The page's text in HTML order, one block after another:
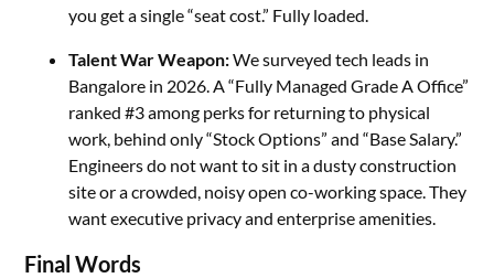
you get a single “seat cost.” Fully loaded.
Talent War Weapon:We surveyed tech leads in
Bangalore in 2026. A “Fully Managed Grade A Office”
ranked #3 among perks for returning to physical
work, behind only “Stock Options” and “Base Salary.”
Engineers do not want to sit in a dusty construction
site or a crowded, noisy open co-working space. They
want executive privacy and enterprise amenities.
Final Words